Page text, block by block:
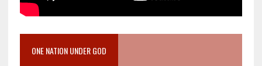
ONE NATION UNDER GOD